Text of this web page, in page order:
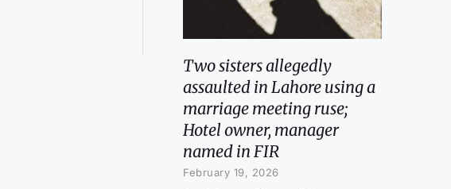
Two sisters allegedly
assaulted in Lahore using a
marriage meeting ruse;
Hotel owner, manager
named in FIR
February 19, 2026